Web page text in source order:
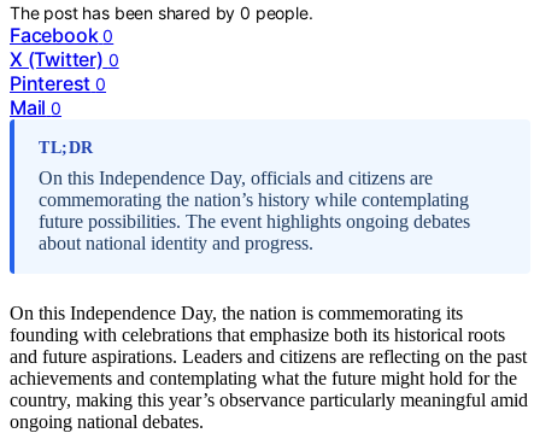
The post has been shared by0 people.
Facebook 0
X (Twitter) 0
Pinterest 0
Mail 0
TL;DR
On this Independence Day, officials and citizens are
commemorating the nation’s history while contemplating
future possibilities. The event highlights ongoing debates
about national identity and progress.
On this Independence Day, the nation is commemorating its
founding with celebrations that emphasize both its historical roots
and future aspirations. Leaders and citizens are reflecting on the past
achievements and contemplating what the future might hold for the
country, making this year’s observance particularly meaningful amid
ongoing national debates.